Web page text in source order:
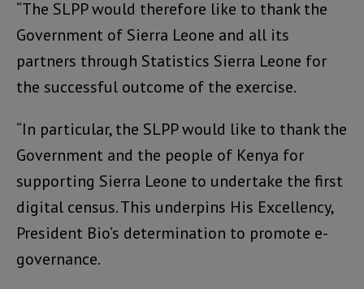
“The SLPP would therefore like to thank the
Government of Sierra Leone and all its
partners through Statistics Sierra Leone for
the successful outcome of the exercise.
“In particular, the SLPP would like to thank the
Government and the people of Kenya for
supporting Sierra Leone to undertake the first
digital census. This underpins His Excellency,
President Bio’s determination to promote e-
governance.